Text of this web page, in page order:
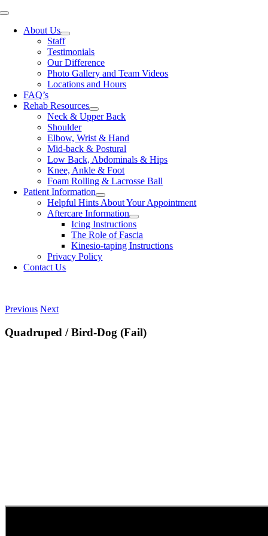
Skip
content
Toggle
NavigationAbout Us
Staff
Testimonials
Our Difference
Photo Gallery and Team Videos
Locations and Hours
FAQ’s
Rehab Resources
Neck & Upper Back
Shoulder
Elbow, Wrist & Hand
Mid-back & Postural
Low Back, Abdominals & Hips
Knee, Ankle & Foot
Foam Rolling & Lacrosse Ball
Patient Information
Helpful Hints About Your Appointment
Aftercare Information
Icing Instructions
The Role of Fascia
Kinesio-taping Instructions
Privacy Policy
Contact Us
Previous Next
Quadruped / Bird-Dog (Fail)